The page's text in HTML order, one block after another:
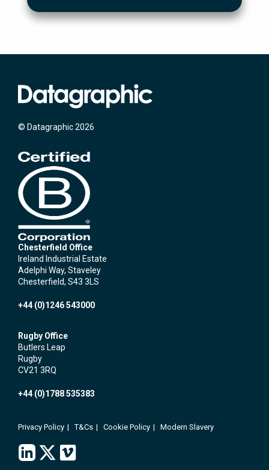
© Datagraphic 2026
Chesterfield Office
Ireland Industrial Estate
Adelphi Way, Staveley
Chesterfield, S43 3LS
+44 (0)1246 543000
Rugby Office
Butlers Leap
Rugby
CV21 3RQ
+44 (0)1788 535383
Privacy Policy T&Cs Cookie Policy Modern Slavery